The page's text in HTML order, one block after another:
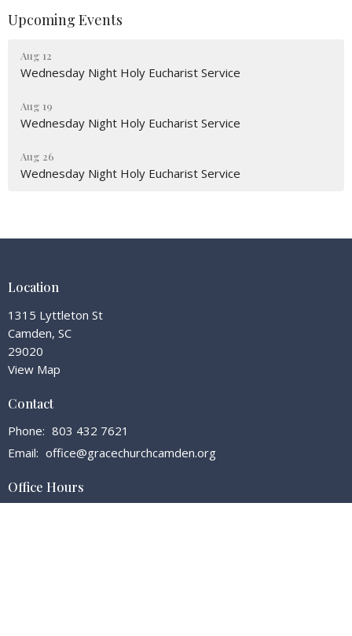
Upcoming Events
Aug 12
Wednesday Night Holy Eucharist Service
Aug 19
Wednesday Night Holy Eucharist Service
Aug 26
Wednesday Night Holy Eucharist Service
Location
1315 Lyttleton St
Camden, SC
29020
View Map
Contact
Phone: 803 432 7621
Email: office@gracechurchcamden.org
Office Hours